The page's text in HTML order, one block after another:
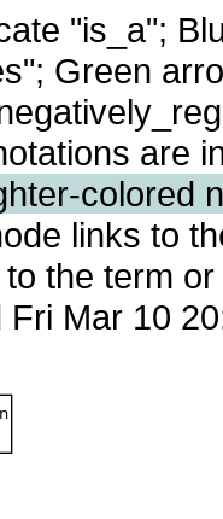
"is_a";
Green
are
colored
links to
the term
Mar 10